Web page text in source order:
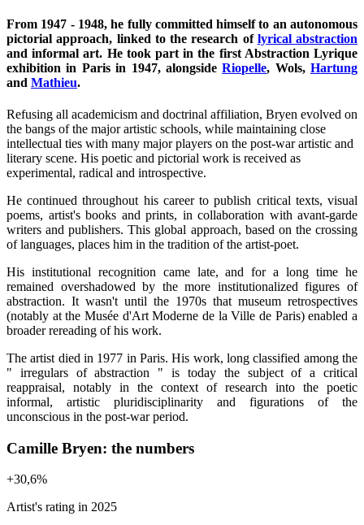
From 1947 - 1948, he fully committed himself to an autonomous
pictorial approach, linked to the research of lyrical abstraction
and informal art. He took part in the first Abstraction Lyrique
exhibition in Paris in 1947, alongsideRiopelle, Wols, Hartung
and Mathieu.
Refusing all academicism and doctrinal affiliation, Bryen evolved on
the bangs of the major artistic schools, while maintaining close
intellectual ties with many major players on the post-war artistic and
literary scene. His poetic and pictorial work is received as
experimental, radical and introspective.
He continued throughout his career to publish critical texts, visual
poems, artist's books and prints, in collaboration with avant-garde
writers and publishers. This global approach, based on the crossing
of languages, places him in the tradition of the artist-poet.
His institutional recognition came late, and for a long time he
remained overshadowed by the more institutionalized figures of
abstraction. It wasn't until the 1970s that museum retrospectives
(notably at the Musée d'Art Moderne de la Ville de Paris) enabled a
broader rereading of his work.
The artist died in 1977 in Paris. His work, long classified among the
" irregulars of abstraction " is today the subject of a critical
reappraisal, notably in the context of research into the poetic
informal, artistic pluridisciplinarity and figurations of the
unconscious in the post-war period.
Camille Bryen: the numbers
+30,6%
Artist's rating in 2025